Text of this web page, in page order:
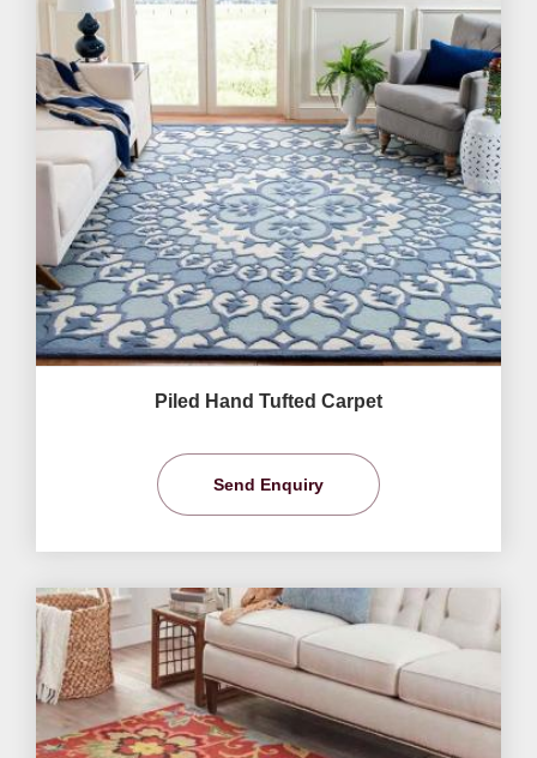
Piled Hand Tufted Carpet
Send Enquiry